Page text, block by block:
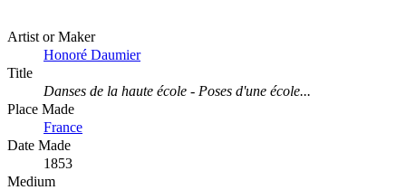
Artist or Maker
Honoré Daumier
Title
Danses de la haute école - Poses d'une école...
Place Made
France
Date Made
1853
Medium